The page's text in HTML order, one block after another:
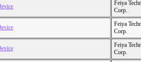
Feiya
Corp.
Feiya
Corp.
Feiya
Corp.